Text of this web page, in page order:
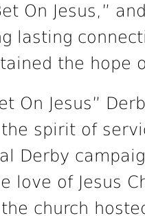
On Jesus,”
lasting
the hope
On Jesus”
spirit of
Derby
love of Jesus
church